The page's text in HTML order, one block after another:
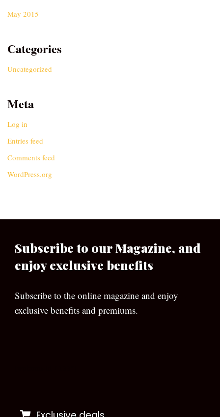
May 2015
Categories
Uncategorized
Meta
Log in
Entries feed
Comments feed
WordPress.org
Subscribe to our Magazine, and
enjoy exclusive benefits
Subscribe to the online magazine and enjoy
exclusive benefits and premiums.